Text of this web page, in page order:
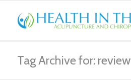
Tag Archive for: review